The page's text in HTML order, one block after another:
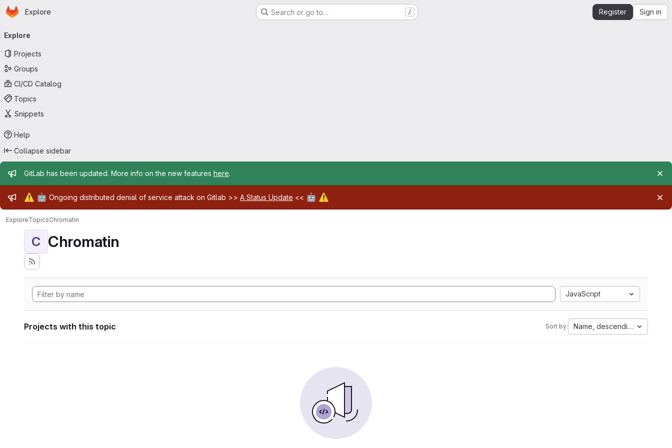
Skip to main content
Homepage
Explore Search or go to… / Register Sign in
navigation
Explore
Projects
Groups
CI/CD Catalog
Topics
Snippets
Help
Collapse sidebar
Admin message
GitLab has been updated. More info on the new features here.
Admin message
⚠️ 🤖 Ongoing distributed denial of service attack on Gitlab >> A Status Update << 🤖 ⚠️
ExploreTopicsChromatin
C Chromatin
JavaScript
Projects with this topic Sort by: Name, descending